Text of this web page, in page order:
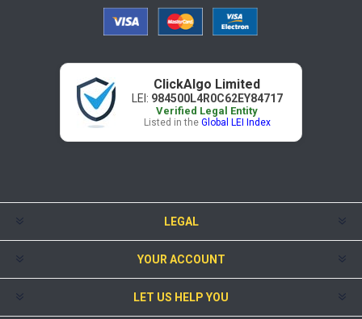
ClickAlgo Limited
LEI: 984500L4R0C62EY84717
Verified Legal Entity
Listed in the Global LEI Index
LEGAL
YOUR ACCOUNT
LET US HELP YOU